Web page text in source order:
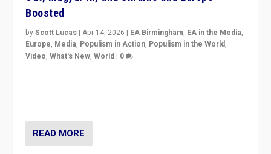
Boosted
byScott Lucas |Apr 14, 2026 | EA Birmingham, EA in the Media,
Europe, Media, Populism in Action, Populism in the World,
Video,What's New,World | 0
READ MORE